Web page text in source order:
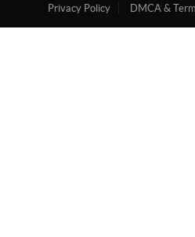
Privacy Policy
DMCA &